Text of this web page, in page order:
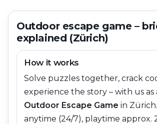
Outdoor escape game –
explained (Zürich)
How it works
Solve puzzles together, crack
experience the story – with us as
Outdoor Escape Game in Zürich
anytime (24/7), playtime approx.